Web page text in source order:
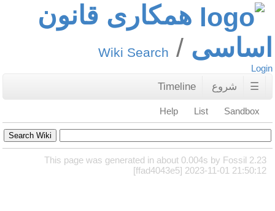
همکاری قانون
اساسی
Wiki Search
Login
☰ شروع Timeline
Help List Sandbox
This page was generated in about 0.004s by Fossil 2.23
[ffad4043e5] 2023-11-01 21:50:12